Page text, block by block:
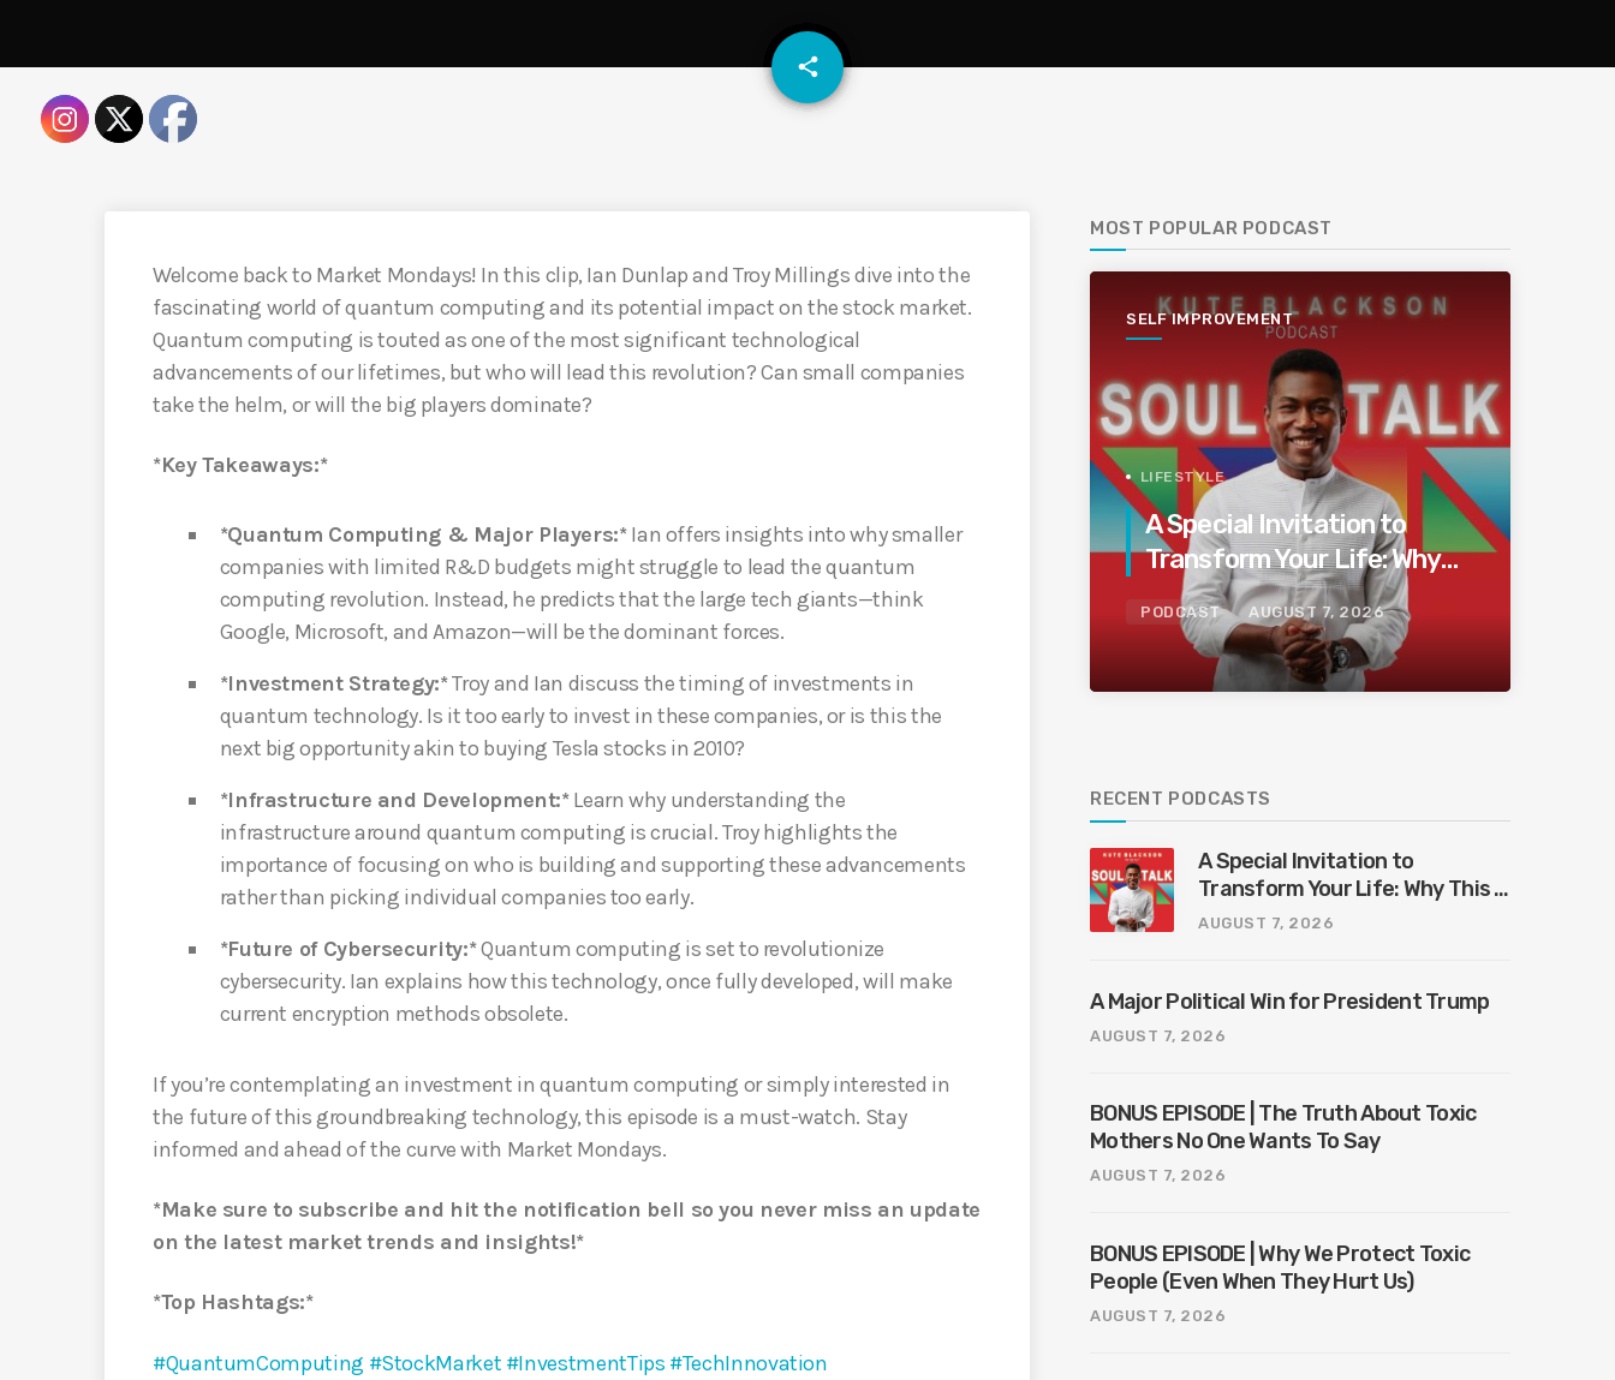
share
email
Welcome back to Market Mondays! In this clip, Ian Dunlap and Troy Millings dive into the
fascinating world of quantum computing and its potential impact on the stock market.
Quantum computing is touted as one of the most significant technological
advancements of our lifetimes, but who will lead this revolution? Can small companies
take the helm, or will the big players dominate?
*Key Takeaways:*
*Quantum Computing & Major Players:*Ian offers insights into why smaller
companies with limited R&D budgets might struggle to lead the quantum
computing revolution. Instead, he predicts that the large tech giants—think
Google, Microsoft, and Amazon—will be the dominant forces.
*Investment Strategy:*Troy and Ian discuss the timing of investments in
quantum technology. Is it too early to invest in these companies, or is this the
next big opportunity akin to buying Tesla stocks in 2010?
*Infrastructure and Development:*Learn why understanding the
infrastructure around quantum computing is crucial. Troy highlights the
importance of focusing on who is building and supporting these advancements
rather than picking individual companies too early.
*Future of Cybersecurity:*Quantum computing is set to revolutionize
cybersecurity. Ian explains how this technology, once fully developed, will make
current encryption methods obsolete.
If you’re contemplating an investment in quantum computing or simply interested in
the future of this groundbreaking technology, this episode is a must-watch. Stay
informed and ahead of the curve with Market Mondays.
*Make sure to subscribe and hit the notification bell so you never miss an update
on the latest market trends and insights!*
*Top Hashtags:*
#QuantumComputing #StockMarket #InvestmentTips #TechInnovation
MOST POPULAR PODCAST
SELF IMPROVEMENT
LIFESTYLE
A Special Invitation to
Transform Your Life: Why
This Is the Last Boundless
Bliss Bali
PODCAST AUGUST 7, 2026
RECENT PODCASTS
A Special Invitation to
Transform Your Life: Why This Is
the Last Boundless Bliss Bali
AUGUST 7, 2026
A Major Political Win for President Trump
AUGUST 7, 2026
BONUS EPISODE | The Truth About Toxic
Mothers No One Wants To Say
AUGUST 7, 2026
BONUS EPISODE | Why We Protect Toxic
People (Even When They Hurt Us)
AUGUST 7, 2026